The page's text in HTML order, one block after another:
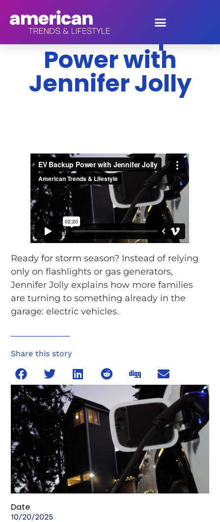
EV Backup
Power with
Jennifer Jolly
Ready for storm season? Instead of relying
only on flashlights or gas generators,
Jennifer Jolly explains how more families
are turning to something already in the
garage: electric vehicles.
Share this story
Date
10/20/2025